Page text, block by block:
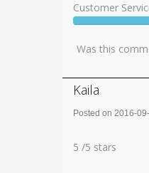
Customer
Was this
Kaila
Posted on 2016-
5
5 /5 stars